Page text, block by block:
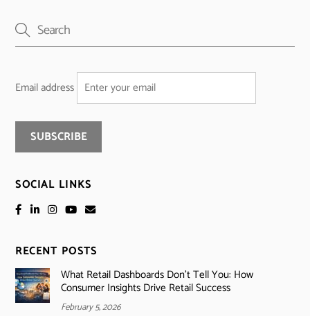
Email address
SOCIAL LINKS
RECENT POSTS
What Retail Dashboards Don’t Tell You: How
Consumer Insights Drive Retail Success
February 5, 2026